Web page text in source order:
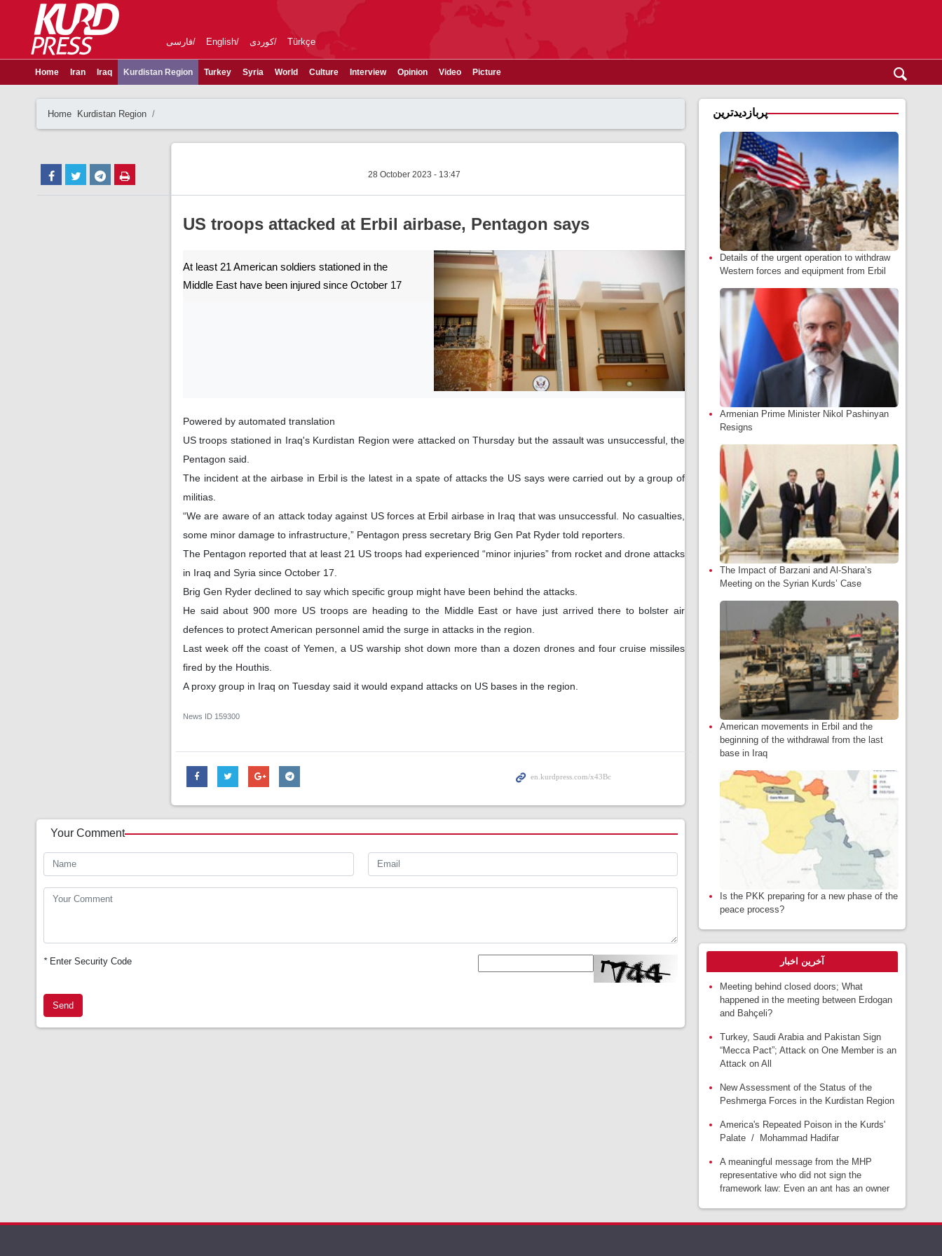
فارسی English کوردی Türkçe
Home Iran Iraq Kurdistan Region Turkey Syria World Culture Interview Opinion Video Picture
Home Kurdistan Region
28 October 2023 - 13:47
US troops attacked at Erbil airbase, Pentagon says
At least 21 American soldiers stationed in the
Middle East have been injured since October 17
Powered by automated translation
US troops stationed in Iraq's Kurdistan Region were attacked on Thursday but the assault was unsuccessful, the
Pentagon said.
The incident at the airbase in Erbil is the latest in a spate of attacks the US says were carried out by a group of
militias.
“We are aware of an attack today against US forces at Erbil airbase in Iraq that was unsuccessful. No casualties,
some minor damage to infrastructure,” Pentagon press secretary Brig Gen Pat Ryder told reporters.
The Pentagon reported that at least 21 US troops had experienced “minor injuries” from rocket and drone attacks
in Iraq and Syria since October 17.
Brig Gen Ryder declined to say which specific group might have been behind the attacks.
He said about 900 more US troops are heading to the Middle East or have just arrived there to bolster air
defences to protect American personnel amid the surge in attacks in the region.
Last week off the coast of Yemen, a US warship shot down more than a dozen drones and four cruise missiles
fired by the Houthis.
A proxy group in Iraq on Tuesday said it would expand attacks on US bases in the region.
News ID 159300
Your Comment
*Enter Security Code
Send
پربازدیدترین
Details of the urgent operation to withdraw
Western forces and equipment from Erbil
Armenian Prime Minister Nikol Pashinyan
Resigns
The Impact of Barzani and Al-Shara’s
Meeting on the Syrian Kurds’ Case
American movements in Erbil and the
beginning of the withdrawal from the last
base in Iraq
Is the PKK preparing for a new phase of the
peace process?
آخرین اخبار
Meeting behind closed doors; What
happened in the meeting between Erdogan
and Bahçeli?
Turkey, Saudi Arabia and Pakistan Sign
“Mecca Pact”; Attack on One Member is an
Attack on All
New Assessment of the Status of the
Peshmerga Forces in the Kurdistan Region
America's Repeated Poison in the Kurds'
Palate / Mohammad Hadifar
A meaningful message from the MHP
representative who did not sign the
framework law: Even an ant has an owner